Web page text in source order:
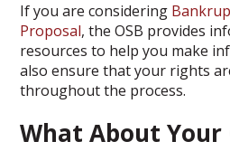
If you are considering
Proposal, the OSB provides
resources to help you make
also ensure that your rights
throughout the process.
What About Your